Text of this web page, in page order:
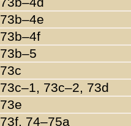
73b–4e
73b–4f
73b–5
73c
73c–1, 73c–2, 73d
73e
73f, 74–75a